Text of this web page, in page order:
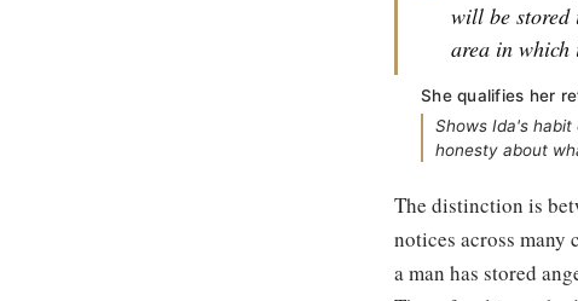
will be stored
area in
She qualifies her
Shows Ida's
honesty about
The distinction is
notices across
a man has stored